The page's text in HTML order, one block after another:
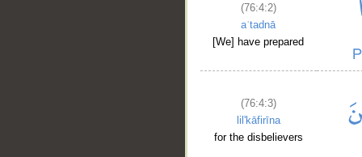
(76:4:2)
aʿtadnā
[We] have prepared
(76:4:3)
lil'kāfirīna
for the disbelievers